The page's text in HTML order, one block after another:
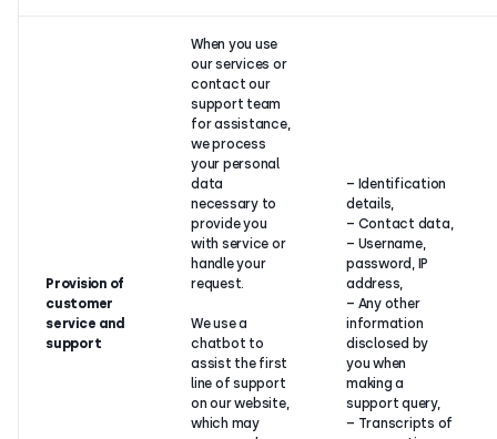
Provision of
customer
service and
support
When you use
our services or
contact our
support team
for assistance,
we process
your personal
data
necessary to
provide you
with service or
handle your
request.
We use a
chatbot to
assist the first
line of support
on our website,
which may
– Identification
details,
– Contact data,
– Username,
password, IP
address,
– Any other
information
disclosed by
you when
making a
support query,
– Transcripts of